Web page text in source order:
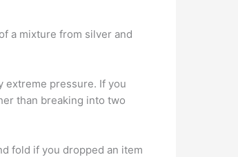
a mixture from silver and
extreme pressure. If you
than breaking into two
fold if you dropped an item